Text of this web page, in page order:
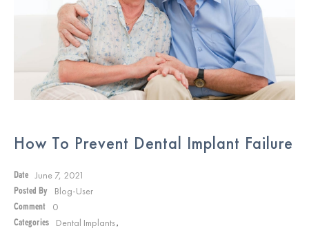
How To Prevent Dental Implant Failure
Date June 7, 2021
Posted By Blog-User
Comment 0
Categories Dental Implants,